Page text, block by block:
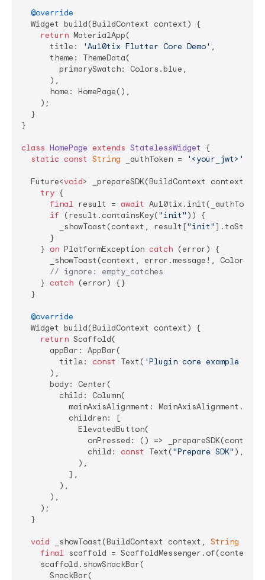
@override
  Widget build(BuildContext context) {
return MaterialApp(
      title:
'Au10tix Flutter Core Demo' ,
      theme: ThemeData(
        primarySwatch: Colors.blue,
      ),
      home: HomePage(),
    );
  }
}
class HomePage extends StatelessWidget
{
static const String _authToken = '<your_jwt>'
  Future<
void> _prepareSDK(BuildContext context)
try {
final result = await
if (result.containsKey("init" )) {
        _showToast(context, result[
"init"
      }
    }
on PlatformException catch (error) {
_showToast(context, error.message!,
// ignore: empty_catches
    }
catch (error) {}
  }
@override
  Widget build(BuildContext context) {
return Scaffold(
      appBar: AppBar(
        title:
const Text( 'Plugin core example app'
      ),
      body: Center(
        child: Column(
mainAxisAlignment:
          children: [
            ElevatedButton(
onPressed: () =>
              child:
const Text("Prepare SDK" ),
            ),
          ],
        ),
      ),
    );
  }
void _showToast(BuildContext context, String
final scaffold = ScaffoldMessenger.of(context);
    scaffold.showSnackBar(
      SnackBar(